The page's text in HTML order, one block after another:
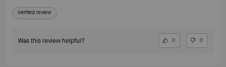
Verified review
Was this review helpful? 0 0